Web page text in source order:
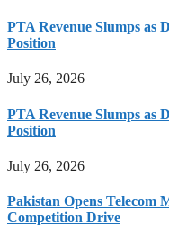
PTA Revenue Slumps as
Position
July 26, 2026
PTA Revenue Slumps as
Position
July 26, 2026
Pakistan Opens
Competition Drive